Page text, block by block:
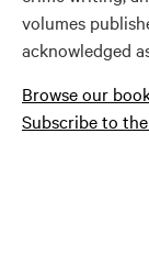
volumes
acknowledged
Browse our
Subscribe to